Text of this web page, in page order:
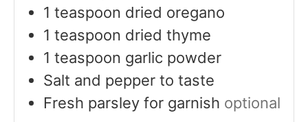
1 teaspoon dried oregano
1 teaspoon dried thyme
1 teaspoon garlic powder
Salt and pepper to taste
Fresh parsley for garnish optional